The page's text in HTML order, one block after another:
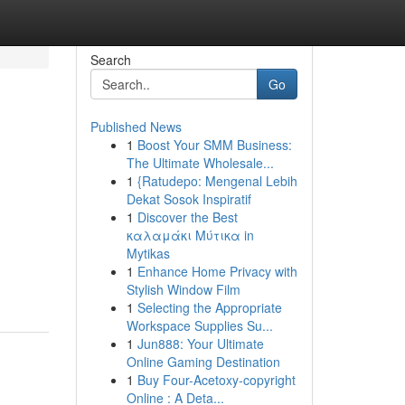
Search
Go
Published News
1 Boost Your SMM Business:
The Ultimate Wholesale...
1 {Ratudepo: Mengenal Lebih
Dekat Sosok Inspiratif
1 Discover the Best
καλαμάκι Μύτικα in
Mytikas
1 Enhance Home Privacy with
Stylish Window Film
1 Selecting the Appropriate
Workspace Supplies Su...
1 Jun888: Your Ultimate
Online Gaming Destination
1 Buy Four-Acetoxy-copyright
Online : A Deta...